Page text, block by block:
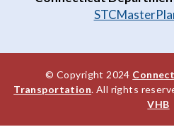
© Copyright 2024
Transportation. All rights
VHB